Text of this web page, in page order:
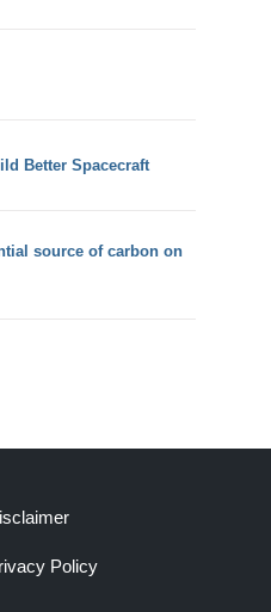
Better Spacecraft
source of carbon on
Policy